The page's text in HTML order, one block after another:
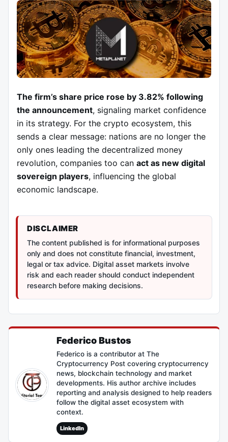
The firm’s share price rose by 3.82% following
the announcement, signaling market confidence
in its strategy. For the crypto ecosystem, this
sends a clear message: nations are no longer the
only ones leading the decentralized money
revolution, companies too can act as new digital
sovereign players, influencing the global
economic landscape.
DISCLAIMER
The content published is for informational purposes
only and does not constitute financial, investment,
legal or tax advice. Digital asset markets involve
risk and each reader should conduct independent
research before making decisions.
Federico Bustos
Federico is a contributor at The
Cryptocurrency Post covering cryptocurrency
news, blockchain technology and market
developments. His author archive includes
reporting and analysis designed to help readers
follow the digital asset ecosystem with
context.
LinkedIn